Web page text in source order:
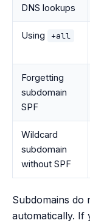
DNS lookups
Using +all
Forgetting
subdomain
SPF
Wildcard
subdomain
without SPF
Subdomains do
automatically. If